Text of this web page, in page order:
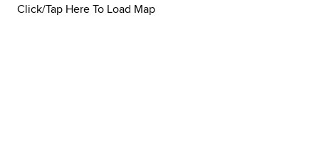
Click/Tap Here To Load Map